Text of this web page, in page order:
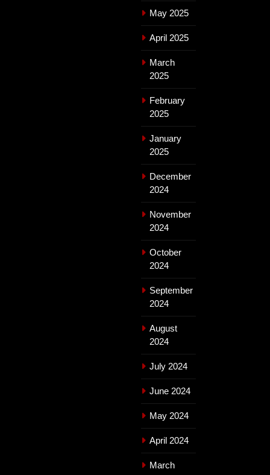
May 2025
April 2025
March
2025
February
2025
January
2025
December
2024
November
2024
October
2024
September
2024
August
2024
July 2024
June 2024
May 2024
April 2024
March